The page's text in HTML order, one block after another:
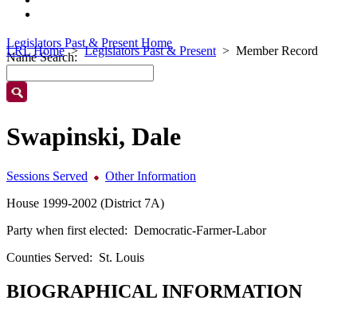
LRL Home Legislators Past & Present Member Record
Legislators Past & Present Home
Name Search:
Swapinski, Dale
Sessions Served
Other Information
House 1999-2002 (District 7A)
Party when first elected: Democratic-Farmer-Labor
Counties Served: St. Louis
BIOGRAPHICAL INFORMATION